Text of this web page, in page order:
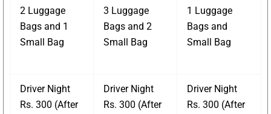
2 Luggage
Bags and 1
Small Bag
3 Luggage
Bags and 2
Small Bag
1 Luggage
Bags and
Small Bag
Driver Night
Rs. 300 (After
Driver Night
Rs. 300 (After
Driver Night
Rs. 300 (After